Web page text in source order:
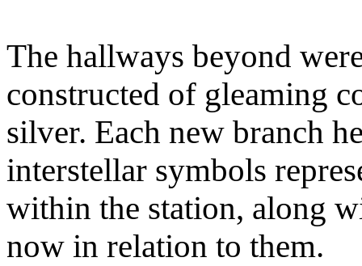
The hallways beyond
constructed of gleaming
silver. Each new branch
interstellar symbols
within the station, along
now in relation to them.